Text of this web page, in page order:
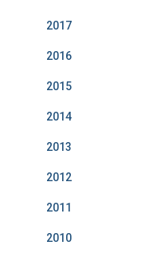
2017
2016
2015
2014
2013
2012
2011
2010